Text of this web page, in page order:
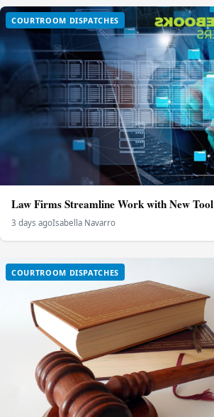
COURTROOM DISPATCHES
Law Firms Streamline Work with New Tool
3 days agoIsabella Navarro
COURTROOM DISPATCHES